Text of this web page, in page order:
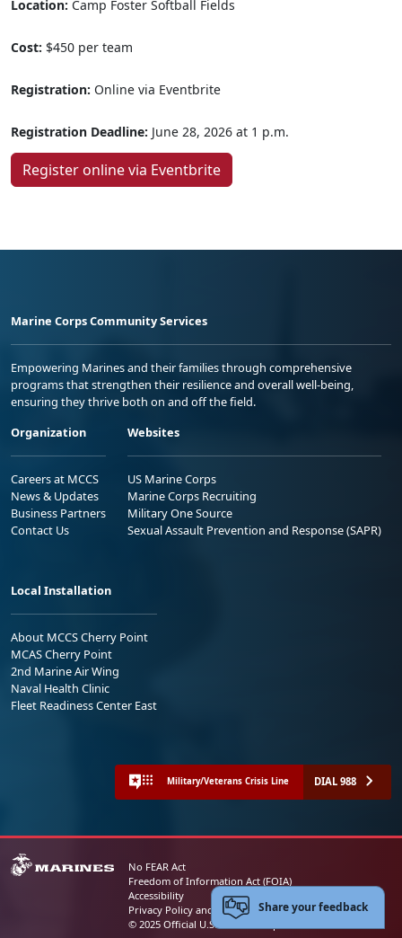
Location: Camp Foster Softball Fields
Cost: $450 per team
Registration: Online via Eventbrite
Registration Deadline: June 28, 2026 at 1 p.m.
Register online via Eventbrite
Marine Corps Community Services
Empowering Marines and their families through comprehensive
programs that strengthen their resilience and overall well-being,
ensuring they thrive both on and off the field.
Organization
Careers at MCCS
News & Updates
Business Partners
Contact Us
Websites
US Marine Corps
Marine Corps Recruiting
Military One Source
Sexual Assault Prevention and Response (SAPR)
Local Installation
About MCCS Cherry Point
MCAS Cherry Point
2nd Marine Air Wing
Naval Health Clinic
Fleet Readiness Center East
Military/Veterans Crisis Line DIAL 988
No FEAR Act
Freedom of Information Act (FOIA)
Accessibility
Privacy Policy and Security Notice
© 2025 Official U.S. Marine Corps Website
Share your feedback